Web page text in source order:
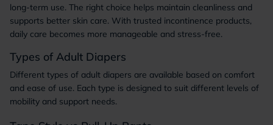
long-term use. The right choice helps maintain cleanliness and
supports better skin care. With trusted incontinence products,
daily care becomes more manageable and stress-free.
Types of Adult Diapers
Different types of adult diapers are available based on comfort
and ease of use. Each type is designed to suit different levels of
mobility and support needs.